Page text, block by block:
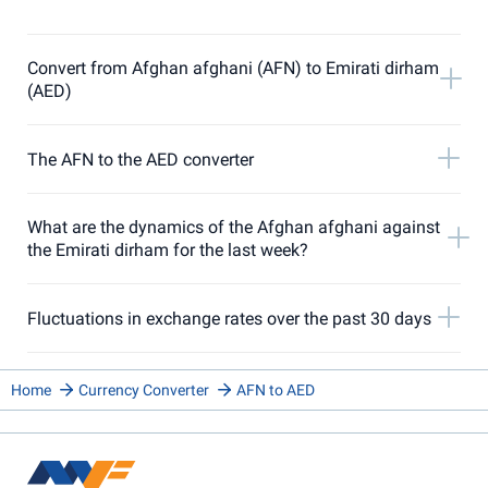
Convert from Afghan afghani (AFN) to Emirati dirham
(AED)
The AFN to the AED converter
What are the dynamics of the Afghan afghani against
the Emirati dirham for the last week?
Fluctuations in exchange rates over the past 30 days
Home Currency Converter AFN to AED